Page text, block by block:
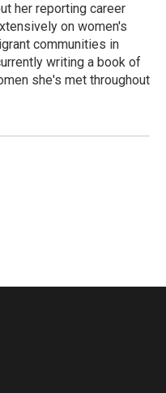
her reporting career
on women's
communities in
writing a book of
she's met throughout